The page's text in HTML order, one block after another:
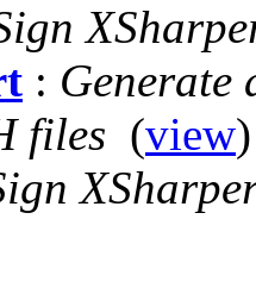
: Generate
files (view)